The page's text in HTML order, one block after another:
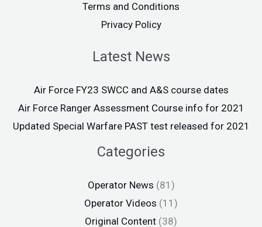
Terms and Conditions
Privacy Policy
Latest News
Air Force FY23 SWCC and A&S course dates
Air Force Ranger Assessment Course info for 2021
Updated Special Warfare PAST test released for 2021
Categories
Operator News (81)
Operator Videos (11)
Original Content (38)